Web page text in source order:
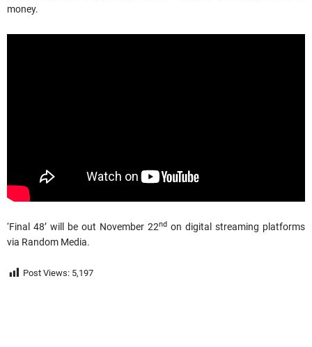
money.
‘Final 48’ will be out November 22nd on digital streaming platforms
via Random Media.
Post Views: 5,197